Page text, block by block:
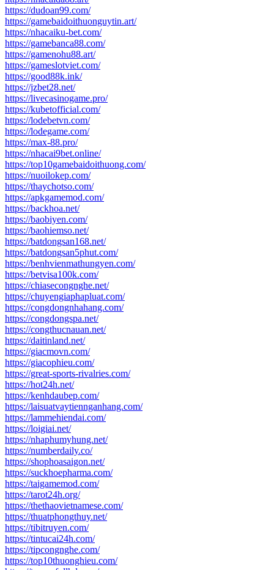
https://dudoan99.com/
https://gamebaidoithuonguytin.art/
https://nhacaiku-bet.com/
https://gamebanca88.com/
https://gamenohu88.art/
https://gameslotviet.com/
https://good88k.ink/
https://jzbet28.net/
https://livecasinogame.pro/
https://kubetofficial.com/
https://lodebetvn.com/
https://lodegame.com/
https://max-88.pro/
https://nhacai9bet.online/
https://top10gamebaidoithuong.com/
https://nuoilokep.com/
https://thaychotso.com/
https://apkgamemod.com/
https://backhoa.net/
https://baobiyen.com/
https://baohiemso.net/
https://batdongsan168.net/
https://batdongsan5phut.com/
https://benhvienmathungyen.com/
https://betvisa100k.com/
https://chiasecongnghe.net/
https://chuyengiaphapluat.com/
https://congdongnhahang.com/
https://congdongspa.net/
https://congthucnauan.net/
https://daitinland.net/
https://giacmovn.com/
https://giacophieu.com/
https://great-sports-rivalries.com/
https://hot24h.net/
https://kenhdaubep.com/
https://laisuatvaytiennganhang.com/
https://lammehiendai.com/
https://loigiai.net/
https://nhaphumyhung.net/
https://numberdaily.co/
https://shophoasaigon.net/
https://suckhoepharma.com/
https://taigamemod.com/
https://tarot24h.org/
https://thethaovietnamese.com/
https://thuatphongthuy.net/
https://tibitruyen.com/
https://tintucai24h.com/
https://tipcongnghe.com/
https://top10thuonghieu.com/